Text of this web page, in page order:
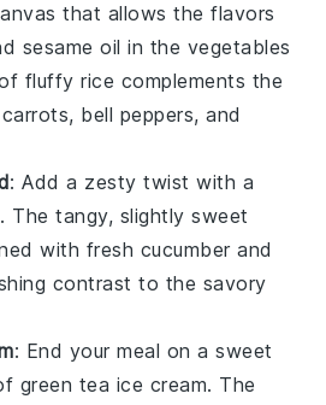
that allows the flavors
sesame oil in the vegetables
fluffy rice complements the
carrots, bell peppers, and
: Add a zesty twist with a
. The tangy, slightly sweet
with fresh cucumber and
contrast to the savory
: End your meal on a sweet
green tea ice cream. The